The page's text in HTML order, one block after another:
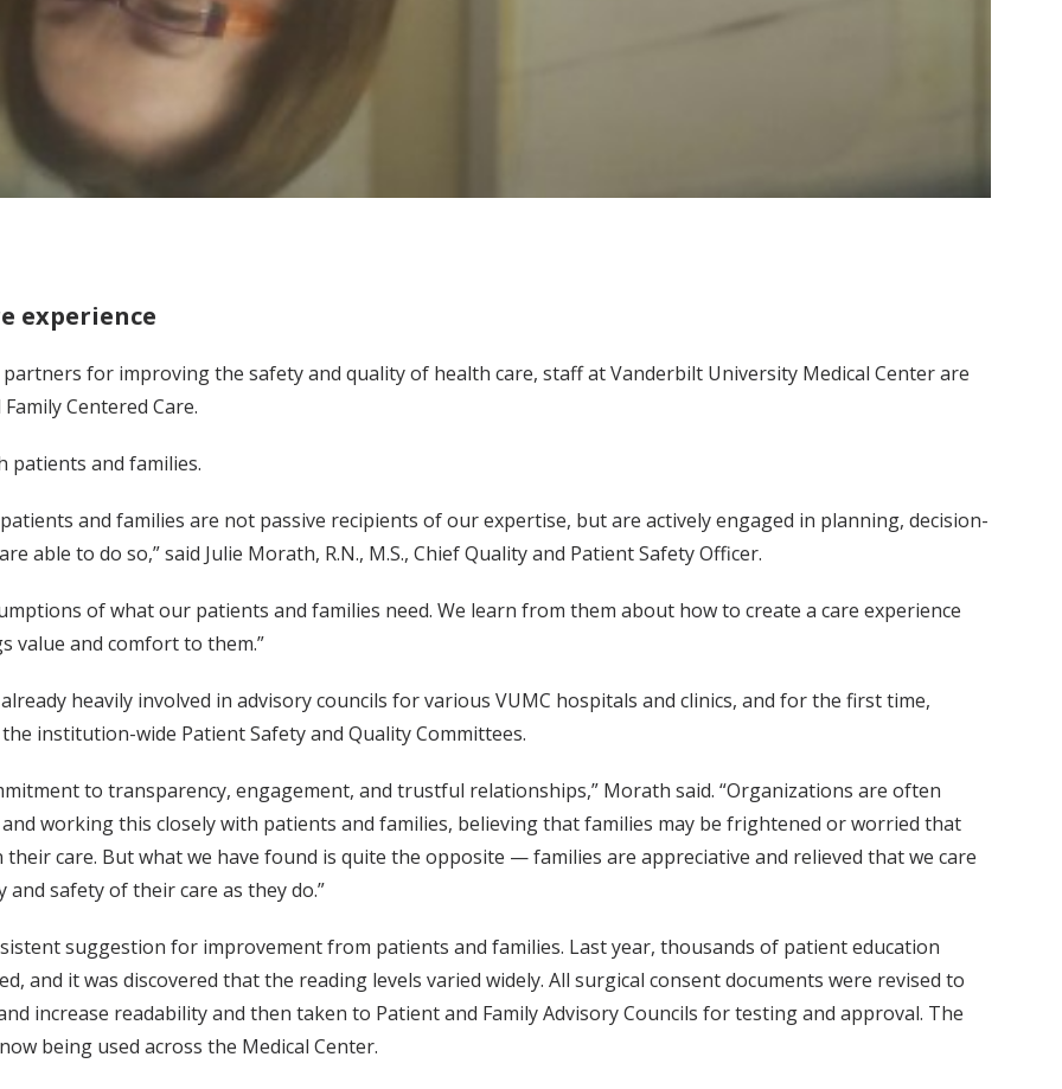
experience
for improving the safety and quality of health care, staff at Vanderbilt University Medical Center are
Centered Care.
patients and families.
and families are not passive recipients of our expertise, but are actively engaged in planning, decision-
able to do so,” said Julie Morath, R.N., M.S., Chief Quality and Patient Safety Officer.
of what our patients and families need. We learn from them about how to create a care experience
value and comfort to them.”
heavily involved in advisory councils for various VUMC hospitals and clinics, and for the first time,
institution-wide Patient Safety and Quality Committees.
to transparency, engagement, and trustful relationships,” Morath said. “Organizations are often
working this closely with patients and families, believing that families may be frightened or worried that
care. But what we have found is quite the opposite — families are appreciative and relieved that we care
safety of their care as they do.”
suggestion for improvement from patients and families. Last year, thousands of patient education
and it was discovered that the reading levels varied widely. All surgical consent documents were revised to
increase readability and then taken to Patient and Family Advisory Councils for testing and approval. The
being used across the Medical Center.